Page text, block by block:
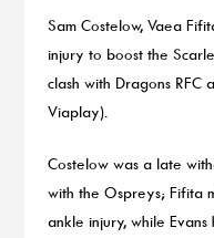
Sam Costelow, Vaea
injury to boost the
clash with Dragons
Viaplay).
Costelow was a late
with the Ospreys; Fifita
ankle injury, while